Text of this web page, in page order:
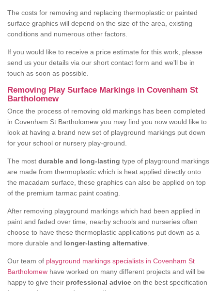
The costs for removing and replacing thermoplastic or painted
surface graphics will depend on the size of the area, existing
conditions and numerous other factors.
If you would like to receive a price estimate for this work, please
send us your details via our short contact form and we'll be in
touch as soon as possible.
Removing Play Surface Markings in Covenham St
Bartholomew
Once the process of removing old markings has been completed
in Covenham St Bartholomew you may find you now would like to
look at having a brand new set of playground markings put down
for your school or nursery play-ground.
The most durable and long-lasting type of playground markings
are made from thermoplastic which is heat applied directly onto
the macadam surface, these graphics can also be applied on top
of the premium tarmac paint coating.
After removing playground markings which had been applied in
paint and faded over time, nearby schools and nurseries often
choose to have these thermoplastic applications put down as a
more durable and longer-lasting alternative
Our team of playground markings specialists in Covenham St
Bartholomew have worked on many different projects and will be
happy to give their professional advice on the best specification